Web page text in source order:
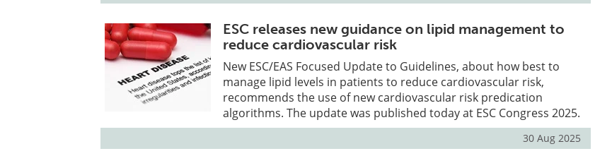
ESC releases new guidance on lipid management to
reduce cardiovascular risk
New ESC/EAS Focused Update to Guidelines, about how best to
manage lipid levels in patients to reduce cardiovascular risk,
recommends the use of new cardiovascular risk predication
algorithms. The update was published today at ESC Congress 2025.
30 Aug 2025